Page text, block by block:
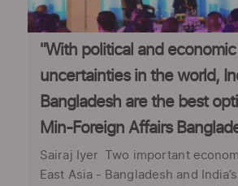
"With political and economic
uncertainties in the world,
Bangladesh are the best
Min-Foreign Affairs
Sairaj Iyer Two important
East Asia - Bangladesh and